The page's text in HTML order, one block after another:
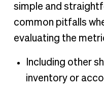
simple and
common pitfalls
evaluating the
Including other
inventory or